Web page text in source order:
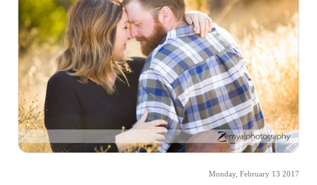
Monday, February 13 2017